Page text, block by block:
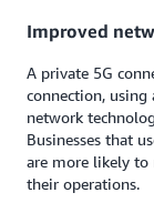
Improved
A private 5G
connection, using
network
Businesses that
are more likely to
their operations.